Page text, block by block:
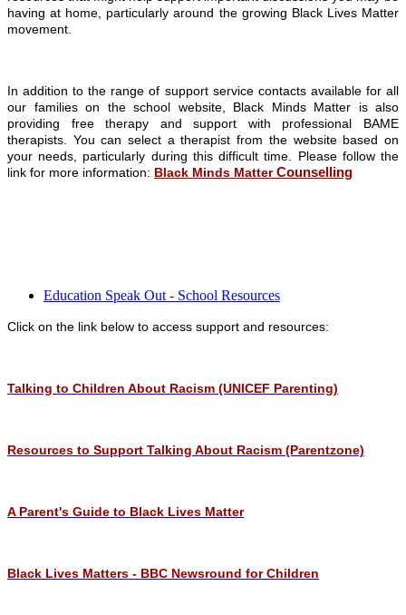
having at home, particularly around the growing Black Lives Matter
movement.
In addition to the range of support service contacts available for all
our families on the school website, Black Minds Matter is also
providing free therapy and support with professional BAME
therapists. You can select a therapist from the website based on
your needs, particularly during this difficult time. Please follow the
link for more information: Black Minds Matter Counselling
Education Speak Out - School Resources
Click on the link below to access support and resources:
Talking to Children About Racism (UNICEF Parenting)
Resources to Support Talking About Racism (Parentzone)
A Parent's Guide to Black Lives Matter
Black Lives Matters - BBC Newsround for Children